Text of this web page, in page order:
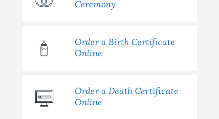
Ceremony
Order a Birth Certificate
Online
Order a Death Certificate
Online